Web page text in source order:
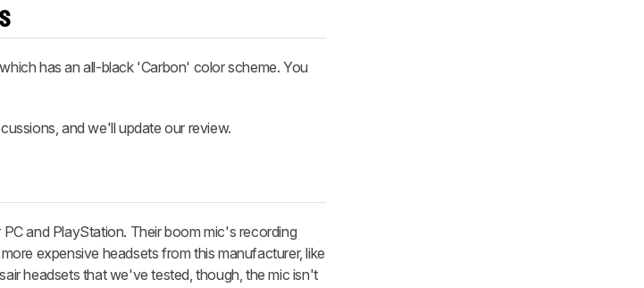
has an all-black 'Carbon' color scheme. You
and we'll update our review.
and PlayStation. Their boom mic's recording
expensive headsets from this manufacturer, like
headsets that we've tested, though, the mic isn't